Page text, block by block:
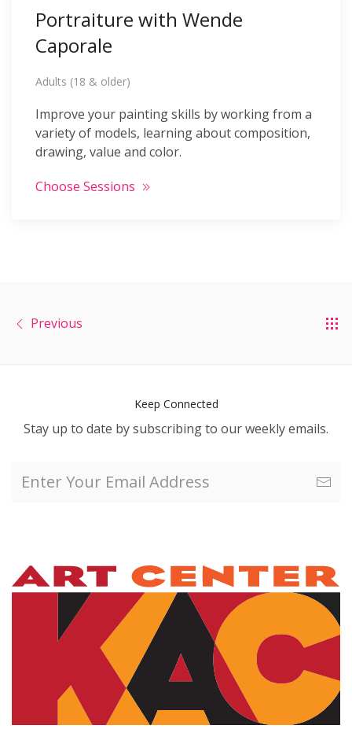
Portraiture with Wende
Caporale
Adults (18 & older)
Improve your painting skills by working from a
variety of models, learning about composition,
drawing, value and color.
Choose Sessions
Previous
Keep Connected
Stay up to date by subscribing to our weekly emails.